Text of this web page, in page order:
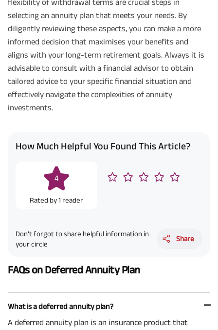
flexibility of withdrawal terms are crucial steps in
selecting an annuity plan that meets your needs. By
diligently reviewing these aspects, you can make a more
informed decision that maximises your benefits and
aligns with your long-term retirement goals. Always it is
advisable to consult with a financial advisor to obtain
tailored advice to your specific financial situation and
effectively navigate the complexities of annuity
investments.
How Much Helpful You Found This Article?
4
Rated by1 reader
Don’t forgot to share helpful information in
your circle
Share
FAQs on Deferred Annuity Plan
What is a deferred annuity plan?
A deferred annuity plan is an insurance product that